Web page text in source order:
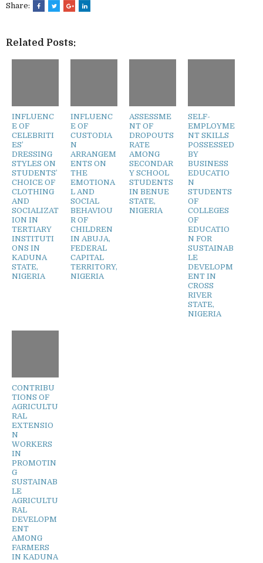
Share:
Related Posts:
INFLUENC
E OF
CELEBRITI
ES’
DRESSING
STYLES ON
STUDENTS’
CHOICE OF
CLOTHING
AND
SOCIALIZAT
ION IN
TERTIARY
INSTITUTI
ONS IN
KADUNA
STATE,
NIGERIA
INFLUENC
E OF
CUSTODIA
N
ARRANGEM
ENTS ON
THE
EMOTIONA
L AND
SOCIAL
BEHAVIOU
R OF
CHILDREN
IN ABUJA,
FEDERAL
CAPITAL
TERRITORY,
NIGERIA
ASSESSME
NT OF
DROPOUTS
RATE
AMONG
SECONDAR
Y SCHOOL
STUDENTS
IN BENUE
STATE,
NIGERIA
SELF-
EMPLOYME
NT SKILLS
POSSESSED
BY
BUSINESS
EDUCATIO
N
STUDENTS
OF
COLLEGES
OF
EDUCATIO
N FOR
SUSTAINAB
LE
DEVELOPM
ENT IN
CROSS
RIVER
STATE,
NIGERIA
CONTRIBU
TIONS OF
AGRICULTU
RAL
EXTENSIO
N
WORKERS
IN
PROMOTIN
G
SUSTAINAB
LE
AGRICULTU
RAL
DEVELOPM
ENT
AMONG
FARMERS
IN KADUNA